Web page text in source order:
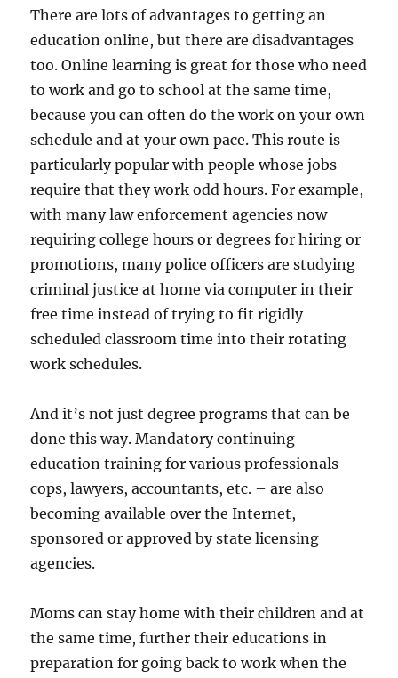
There are lots of advantages to getting an
education online, but there are disadvantages
too. Online learning is great for those who need
to work and go to school at the same time,
because you can often do the work on your own
schedule and at your own pace. This route is
particularly popular with people whose jobs
require that they work odd hours. For example,
with many law enforcement agencies now
requiring college hours or degrees for hiring or
promotions, many police officers are studying
criminal justice at home via computer in their
free time instead of trying to fit rigidly
scheduled classroom time into their rotating
work schedules.
And it’s not just degree programs that can be
done this way. Mandatory continuing
education training for various professionals –
cops, lawyers, accountants, etc. – are also
becoming available over the Internet,
sponsored or approved by state licensing
agencies.
Moms can stay home with their children and at
the same time, further their educations in
preparation for going back to work when the